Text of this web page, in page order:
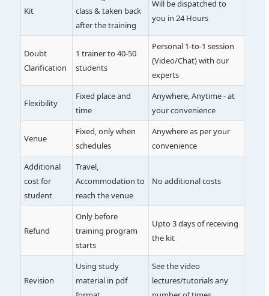
Kit
class & taken back
after the training
Will be dispatched to
you in 24 Hours
Doubt
Clarification
1 trainer to 40-50
students
Personal 1-to-1 session
(Video/Chat) with our
experts
Flexibility
Fixed place and
time
Anywhere, Anytime - at
your convenience
Venue
Fixed, only when
schedules
Anywhere as per your
convenience
Additional
cost for
student
Travel,
Accommodation to
reach the venue
No additional costs
Refund
Only before
training program
starts
Upto 3 days of receiving
the kit
Revision
Using study
material in pdf
See the video
lectures/tutorials any